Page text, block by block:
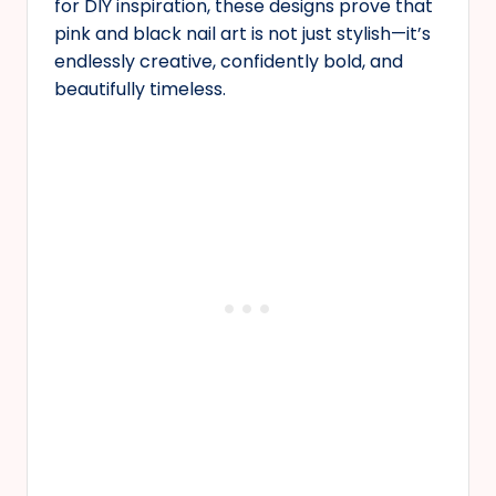
for DIY inspiration, these designs prove that
pink and black nail art is not just stylish—it’s
endlessly creative, confidently bold, and
beautifully timeless.